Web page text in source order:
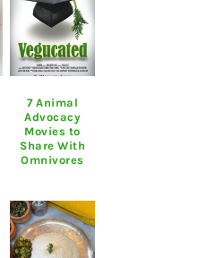
7 Animal
Advocacy
Movies to
Share With
Omnivores